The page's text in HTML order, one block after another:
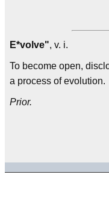
E*volve", v. i.
To become open,
a process of evolution.
Prior.